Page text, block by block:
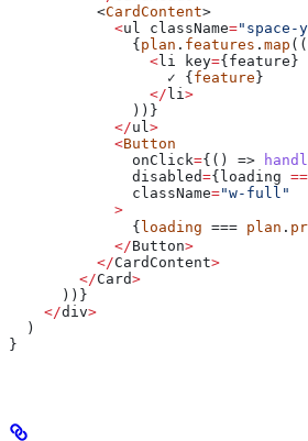
          <
CardContent>
            <
ul className="space-
              {
plan . features . map ((
                <
li key={ feature }
                  ✓ {
feature }
                </
li>
              ))}
            </
ul>
            <
Button
              onClick
={() =>
              disabled
={ loading
              className
="w-full"
            >
              {
loading === plan .
            </
Button>
          </
CardContent>
        </
Card>
      ))}
    </
div>
  )
}